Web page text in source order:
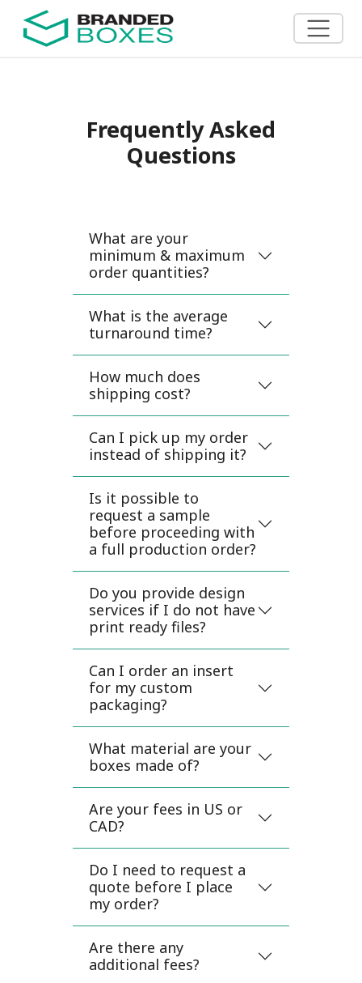
Frequently Asked
Questions
What are your
minimum & maximum
order quantities?
What is the average
turnaround time?
How much does
shipping cost?
Can I pick up my order
instead of shipping it?
Is it possible to
request a sample
before proceeding with
a full production order?
Do you provide design
services if I do not have
print ready files?
Can I order an insert
for my custom
packaging?
What material are your
boxes made of?
Are your fees in US or
CAD?
Do I need to request a
quote before I place
my order?
Are there any
additional fees?